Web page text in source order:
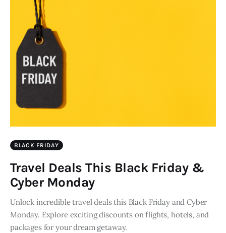
Mac
Store
BLACK FRIDAY
Travel Deals This Black Friday &
Cyber Monday
Unlock incredible travel deals this Black Friday and Cyber
Monday. Explore exciting discounts on flights, hotels, and
packages for your dream getaway.